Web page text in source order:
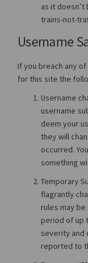
as it
trains-not-
Username
If you breach any
for this site the
Username
username
deem your
they will
occurred.
something
Temporary
flagrantly
rules may
period of up
severity and
reported to